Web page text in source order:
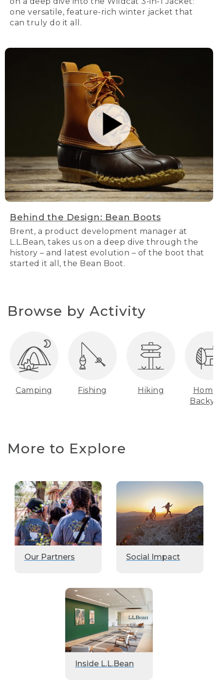
one versatile, feature-rich winter jacket that
can truly do it all.
Behind the Design: Bean Boots
Brent, a product development manager at
L.L.Bean, takes us on a deep dive through the
history – and latest evolution – of the boot that
started it all, the Bean Boot.
Browse by Activity
Camping Fishing Hiking
More to Explore
Our Partners Social Impact
Inside L.L.Bean